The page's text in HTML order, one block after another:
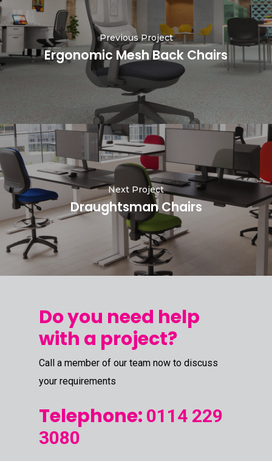
Previous Project
Ergonomic Mesh Back Chairs
Next Project
Draughtsman Chairs
Do you need help
with a project?
Call a member of our team now to discuss
your requirements
Telephone: 0114 229
3080